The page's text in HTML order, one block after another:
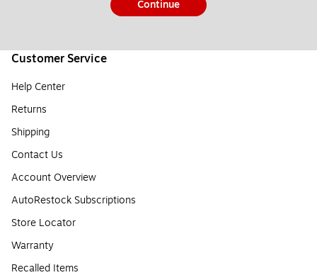
Continue
Customer Service
Help Center
Returns
Shipping
Contact Us
Account Overview
AutoRestock Subscriptions
Store Locator
Warranty
Recalled Items